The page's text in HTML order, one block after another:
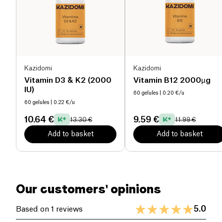
Kazidomi
Vitamin D3 & K2 (2000
IU)
60 gelules | 0.22 €/u
10.64 € 13.30 €
Add to basket
Kazidomi
Vitamin B12 2000µg
60 gelules | 0.20 €/u
9.59 € 11.99 €
Add to basket
At the same time, it supports fragile, brittle, soft, or
splitting nails, promoting improved strength and
growth. Made with 93.2% ingredients of natural
origin, this formula is
, gluten-free, lactose-
As the hair growth cycle lasts approximately 3
months, it is recommended to follow the program
for 3 months to achieve significant results on both
improvements may be noticeable within the first
weeks.
Our customers' opinions
Based on 1 reviews 5.0